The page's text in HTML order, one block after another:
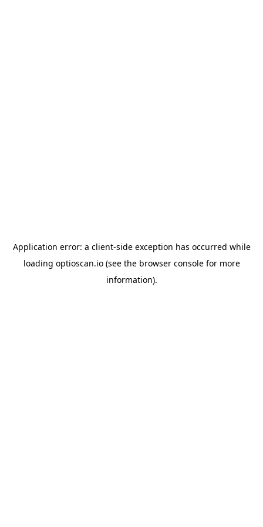
Application error: a client-side exception has occurred while
loading optioscan.io(see the browser consolefor more
information).